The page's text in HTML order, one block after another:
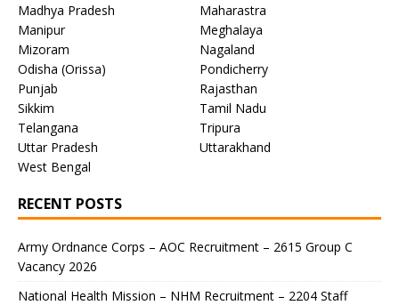
Madhya Pradesh
Maharastra
Manipur
Meghalaya
Mizoram
Nagaland
Odisha (Orissa)
Pondicherry
Punjab
Rajasthan
Sikkim
Tamil Nadu
Telangana
Tripura
Uttar Pradesh
Uttarakhand
West Bengal
RECENT POSTS
Army Ordnance Corps – AOC Recruitment – 2615 Group C
Vacancy 2026
National Health Mission – NHM Recruitment – 2204 Staff